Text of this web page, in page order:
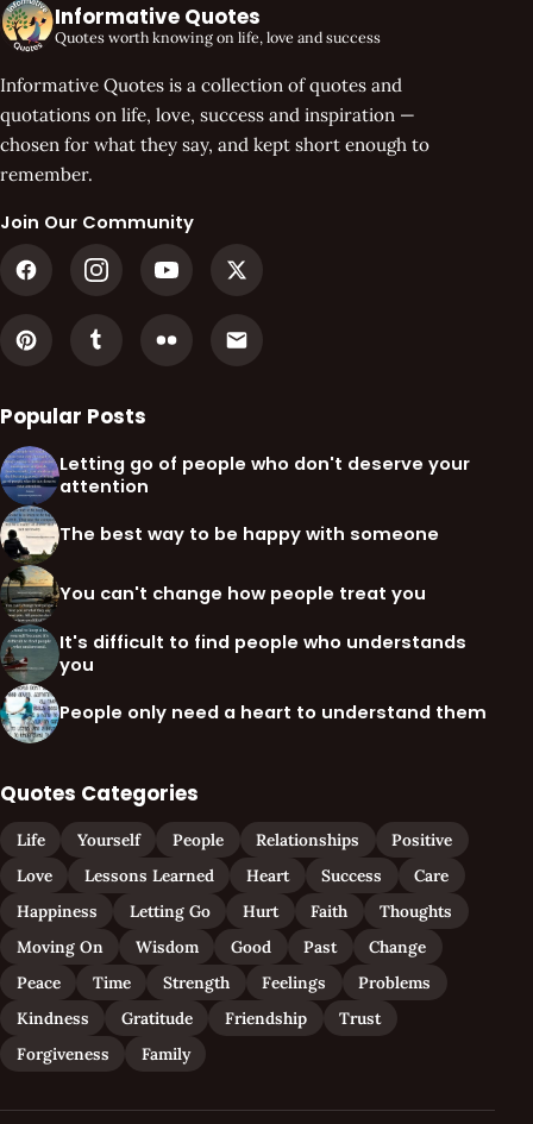
Informative Quotes
Quotes worth knowing on life, love and success
Informative Quotes is a collection of quotes and
quotations on life, love, success and inspiration —
chosen for what they say, and kept short enough to
remember.
Join Our Community
Popular Posts
Letting go of people who don't deserve your
attention
The best way to be happy with someone
You can't change how people treat you
It's difficult to find people who understands
you
People only need a heart to understand them
Quotes Categories
Life Yourself People Relationships
Positive
Love
Lessons Learned Heart Success
Care
Happiness
Letting Go Hurt Faith
Thoughts
Moving On
Wisdom Good Past
Change
Peace
Time Strength Feelings
Problems
Kindness
Gratitude Friendship
Trust
Forgiveness
Family